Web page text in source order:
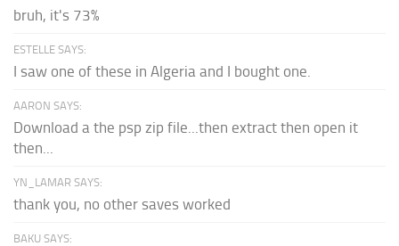
bruh, it's 73%
ESTELLE SAYS:
I saw one of these in Algeria and I bought one.
AARON SAYS:
Download a the psp zip file...then extract then open it
then...
YN_LAMAR SAYS:
thank you, no other saves worked
BAKU SAYS: